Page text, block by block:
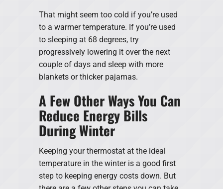
That might seem too cold if you’re used
to a warmer temperature. If you’re used
to sleeping at 68 degrees, try
progressively lowering it over the next
couple of days and sleep with more
blankets or thicker pajamas.
A Few Other Ways You Can
Reduce Energy Bills
During Winter
Keeping your thermostat at the ideal
temperature in the winter is a good first
step to keeping energy costs down. But